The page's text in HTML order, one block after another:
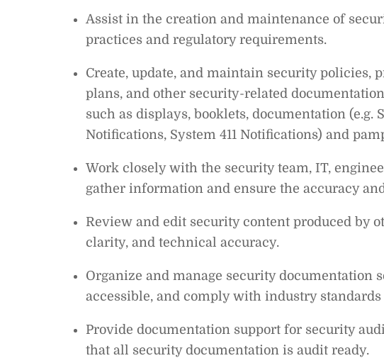
Assist in the creation and maintenance of
practices and regulatory requirements.
Create, update, and maintain security policies,
plans, and other security-related
such as displays, booklets, documentation (e.g.
Notifications, System 411 Notifications) and
Work closely with the security team, IT,
gather information and ensure the accuracy
Review and edit security content produced by
clarity, and technical accuracy.
Organize and manage security documentation
accessible, and comply with industry
Provide documentation support for security
that all security documentation is audit ready.